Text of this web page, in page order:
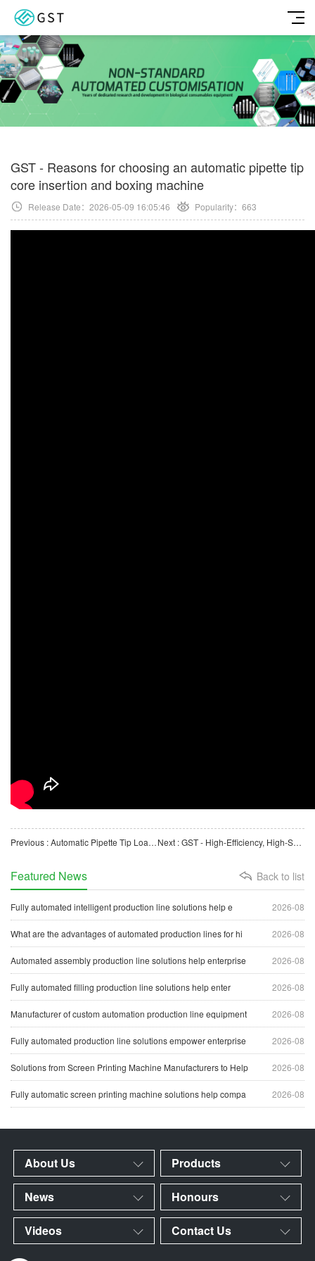
GST - Reasons for choosing an automatic pipette tip
core insertion and boxing machine
Release Date：2026-05-09 16:05:46 Popularity： 663
Previous : Automatic Pipette Tip Loading and Packaging Machine for Biological Laboratory Consumables Next : GST - High-Efficiency, High-Speed, Online, Burr-Free Automatic Cutting Machine for Plastic Pipes
Back to list
Featured News
2026-08
Fully automated intelligent production line solutions help e
2026-08
What are the advantages of automated production lines for hi
2026-08
Automated assembly production line solutions help enterprise
2026-08
Fully automated filling production line solutions help enter
2026-08
Manufacturer of custom automation production line equipment
2026-08
Fully automated production line solutions empower enterprise
2026-08
Solutions from Screen Printing Machine Manufacturers to Help
2026-08
Fully automatic screen printing machine solutions help compa
About Us Products
News Honours
Videos Contact Us